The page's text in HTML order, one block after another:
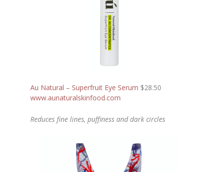
Au Natural – Superfruit Eye Serum $28.50
www.aunaturalskinfood.com
Reduces fine lines, puffiness and dark circles